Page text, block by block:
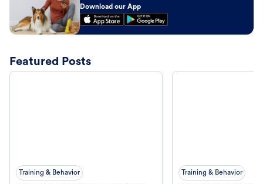
Download our App
Featured Posts
Training & Behavior Training & Behavior